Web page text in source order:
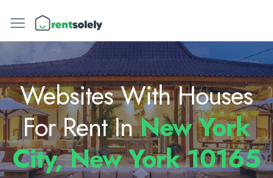
Websites With Houses
For Rent InNew York
City, New York 10165